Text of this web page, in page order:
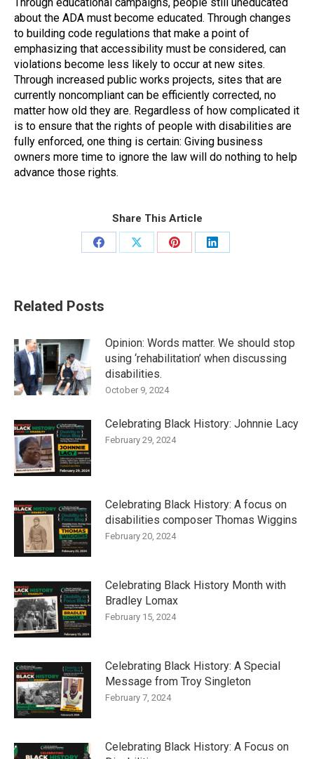
about the ADA must become educated. Through changes
to building code regulations that make a point of
emphasizing that accessibility must be considered, can
violations become less likely to occur at new sites.
Through increased public works projects, sites that are
currently noncompliant can be efficiently corrected, no
matter how old they are. Regardless of how complicated it
is to ensure that the rights of people with disabilities are
fully enforced, one thing is certain: Giving business
owners more time to ignore the law will do nothing to help
advance those rights.
Share This Article
Share
Share
Share
Share
Related Posts
Opinion: Words matter. We should stop
using ‘rehabilitation’ when discussing
disabilities.
October 9, 2024
Celebrating Black History: Johnnie Lacy
February 29, 2024
Celebrating Black History: A focus on
disabilities composer Thomas Wiggins
February 20, 2024
Celebrating Black History Month with
Bradley Lomax
February 15, 2024
Celebrating Black History: A Special
Message from Troy Singleton
February 7, 2024
Celebrating Black History: A Focus on